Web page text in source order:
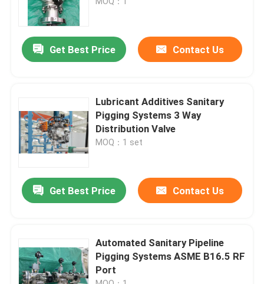
Videos
About Us
Quality Control
News
Request A Quote
Get Best Price Contact Us
Lubricant Additives Sanitary
Pigging Systems 3 Way
Distribution Valve
MOQ：1 set
Get Best Price Contact Us
Automated Sanitary Pipeline
Pigging Systems ASME B16.5 RF
Port